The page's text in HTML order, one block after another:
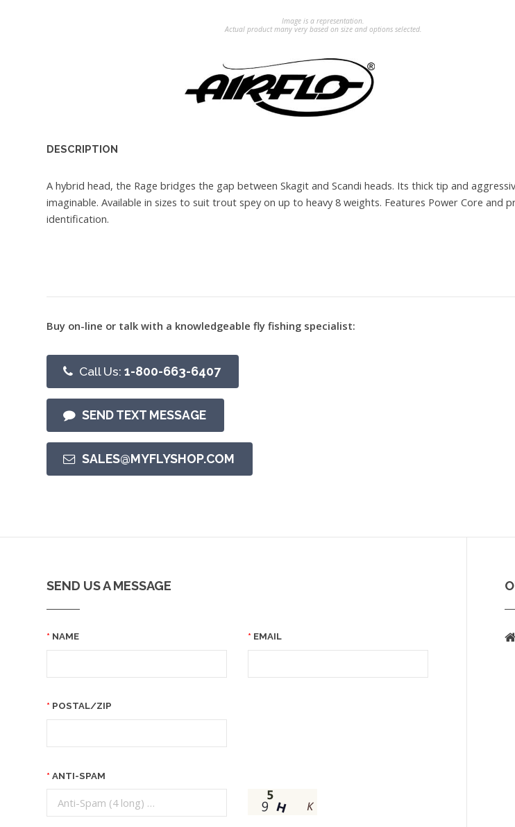
Image is a representation.
Actual product many very based on size and options selected.
DESCRIPTION
A hybrid head, the Rage bridges the gap between Skagit and Scandi heads. Its thick tip and
imaginable. Available in sizes to suit trout spey on up to heavy 8 weights. Features Power Core and
identification.
Buy on-line or talk with a knowledgeable fly fishing specialist:
Call Us: 1-800-663-6407
SEND TEXT MESSAGE
SALES@MYFLYSHOP.COM
SEND US A MESSAGE
NAME EMAIL
POSTAL/ZIP
ANTI-SPAM